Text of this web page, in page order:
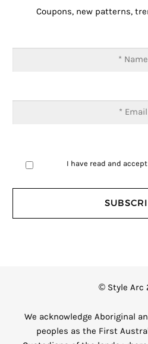
Coupons, new patterns,
I have read and
© Style Arc
We acknowledge Aboriginal
peoples as the First